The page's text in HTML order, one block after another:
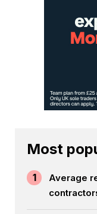
Most
1
Average